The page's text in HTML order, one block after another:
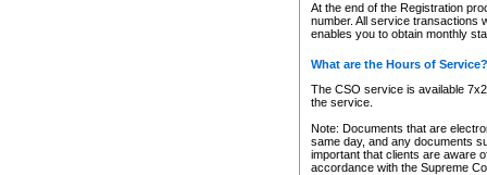
At the end of the Registration
number. All service transactions
enables you to obtain monthly
What are the Hours of Service?
The CSO service is available
the service.
Note: Documents that are
same day, and any documents
important that clients are aware
accordance with the Supreme